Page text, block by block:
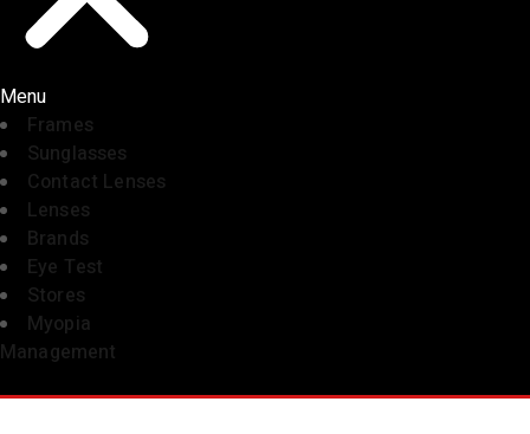
Menu
Frames
Sunglasses
Contact Lenses
Lenses
Brands
Eye Test
Stores
Myopia
Management